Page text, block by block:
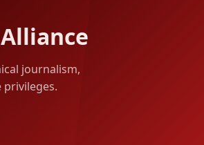
journalism,
privileges.